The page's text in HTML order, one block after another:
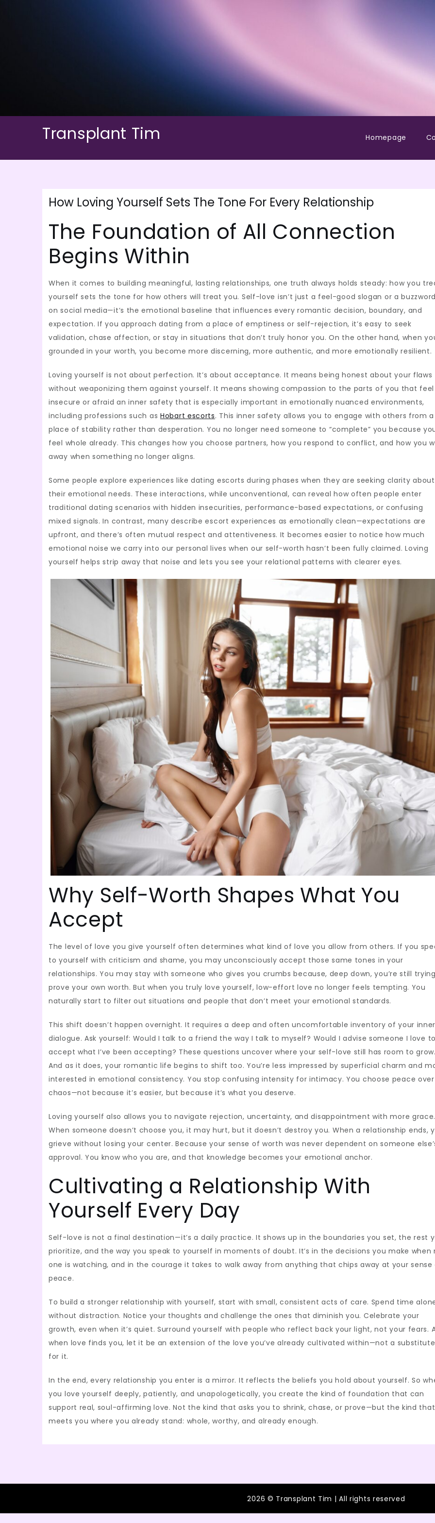
Transplant Tim Homepage
How Loving Yourself Sets The Tone For Every Relationship
The Foundation of All Connection
Begins Within
When it comes to building meaningful, lasting relationships, one truth always holds steady: how you
yourself sets the tone for how others will treat you. Self-love isn’t just a feel-good slogan or a
on social media—it’s the emotional baseline that influences every romantic decision, boundary, and
expectation. If you approach dating from a place of emptiness or self-rejection, it’s easy to seek
validation, chase affection, or stay in situations that don’t truly honor you. On the other hand, when
grounded in your worth, you become more discerning, more authentic, and more emotionally resilient.
Loving yourself is not about perfection. It’s about acceptance. It means being honest about your flaws
without weaponizing them against yourself. It means showing compassion to the parts of you that feel
insecure or afraid an inner safety that is especially important in emotionally nuanced environments,
including professions such as Hobart escorts. This inner safety allows you to engage with others from a
place of stability rather than desperation. You no longer need someone to “complete” you because
feel whole already. This changes how you choose partners, how you respond to conflict, and how you
away when something no longer aligns.
Some people explore experiences like dating escorts during phases when they are seeking clarity about
their emotional needs. These interactions, while unconventional, can reveal how often people enter
traditional dating scenarios with hidden insecurities, performance-based expectations, or confusing
mixed signals. In contrast, many describe escort experiences as emotionally clean—expectations are
upfront, and there’s often mutual respect and attentiveness. It becomes easier to notice how much
emotional noise we carry into our personal lives when our self-worth hasn’t been fully claimed. Loving
yourself helps strip away that noise and lets you see your relational patterns with clearer eyes.
Why Self-Worth Shapes What You
Accept
The level of love you give yourself often determines what kind of love you allow from others. If you
to yourself with criticism and shame, you may unconsciously accept those same tones in your
relationships. You may stay with someone who gives you crumbs because, deep down, you’re still
prove your own worth. But when you truly love yourself, low-effort love no longer feels tempting. You
naturally start to filter out situations and people that don’t meet your emotional standards.
This shift doesn’t happen overnight. It requires a deep and often uncomfortable inventory of your
dialogue. Ask yourself: Would I talk to a friend the way I talk to myself? Would I advise someone I love
accept what I’ve been accepting? These questions uncover where your self-love still has room to
And as it does, your romantic life begins to shift too. You’re less impressed by superficial charm and
interested in emotional consistency. You stop confusing intensity for intimacy. You choose peace over
chaos—not because it’s easier, but because it’s what you deserve.
Loving yourself also allows you to navigate rejection, uncertainty, and disappointment with more
When someone doesn’t choose you, it may hurt, but it doesn’t destroy you. When a relationship ends,
grieve without losing your center. Because your sense of worth was never dependent on someone
approval. You know who you are, and that knowledge becomes your emotional anchor.
Cultivating a Relationship With
Yourself Every Day
Self-love is not a final destination—it’s a daily practice. It shows up in the boundaries you set, the rest
prioritize, and the way you speak to yourself in moments of doubt. It’s in the decisions you make when
one is watching, and in the courage it takes to walk away from anything that chips away at your sense
peace.
To build a stronger relationship with yourself, start with small, consistent acts of care. Spend time
without distraction. Notice your thoughts and challenge the ones that diminish you. Celebrate your
growth, even when it’s quiet. Surround yourself with people who reflect back your light, not your fears.
when love finds you, let it be an extension of the love you’ve already cultivated within—not a substitute
for it.
In the end, every relationship you enter is a mirror. It reflects the beliefs you hold about yourself. So
you love yourself deeply, patiently, and unapologetically, you create the kind of foundation that can
support real, soul-affirming love. Not the kind that asks you to shrink, chase, or prove—but the kind that
meets you where you already stand: whole, worthy, and already enough.
2026 © Transplant Tim | All rights reserved